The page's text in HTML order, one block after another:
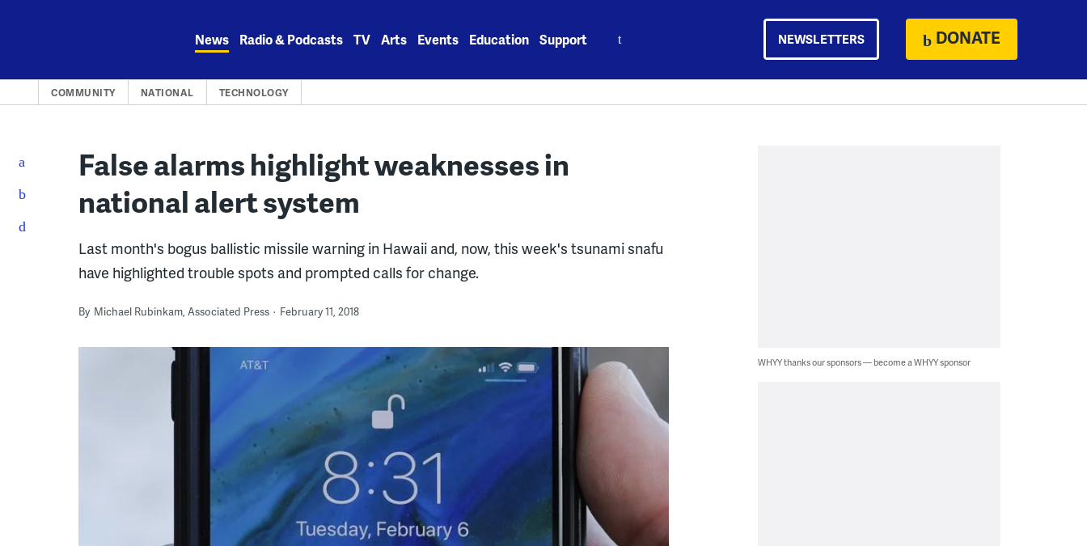
News Radio & Podcasts TV Arts Events Education Support NEWSLETTERS DONATE
COMMUNITY NATIONAL TECHNOLOGY
False alarms highlight weaknesses in
national alert system
Last month's bogus ballistic missile warning in Hawaii and, now, this week's tsunami snafu
have highlighted trouble spots and prompted calls for change.
By Michael Rubinkam, Associated Press February 11, 2018
WHYY thanks our sponsors — become a WHYY sponsor